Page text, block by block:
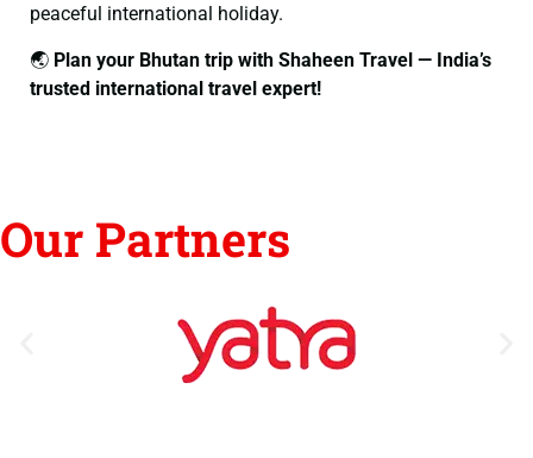
peaceful international holiday.
🌏 Plan your Bhutan trip with Shaheen Travel — India’s
trusted international travel expert!
Our Partners